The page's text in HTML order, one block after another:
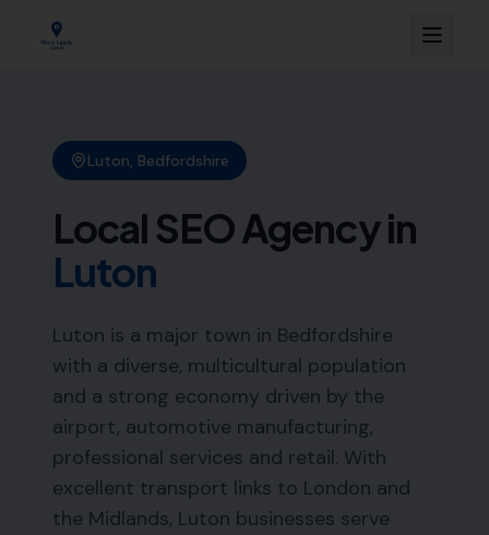
Luton, Bedfordshire
Local SEO Agency in
Luton
Luton is a major town in Bedfordshire
with a diverse, multicultural population
and a strong economy driven by the
airport, automotive manufacturing,
professional services and retail. With
excellent transport links to London and
the Midlands, Luton businesses serve